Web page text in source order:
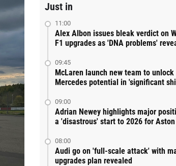
Just in
11:00
Alex Albon issues bleak verdict on
F1 upgrades as 'DNA problems'
09:45
McLaren launch new team to unlock
Mercedes potential in 'significant
09:00
Adrian Newey highlights major
a 'disastrous' start to 2026 for
08:00
Audi go on 'full-scale attack' with
upgrades plan revealed